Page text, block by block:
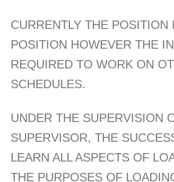
CURRENTLY THE POSITION
POSITION HOWEVER THE
REQUIRED TO WORK ON
SCHEDULES.
UNDER THE SUPERVISION
SUPERVISOR, THE
LEARN ALL ASPECTS OF
THE PURPOSES OF